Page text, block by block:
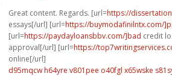
Great content. Regards. [url=https://
essays[/url] [url=https://buymodafinilntx.com/
[url=https://paydayloansbbv.com/]bad credit
approval[/url] [url=https://
online[/url]
d95mqcw h64yre v801pee o40fgl x65wske